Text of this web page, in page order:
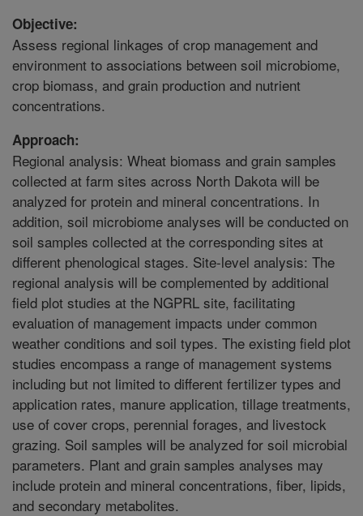
Objective:
Assess regional linkages of crop management and
environment to associations between soil microbiome,
crop biomass, and grain production and nutrient
concentrations.
Approach:
Regional analysis: Wheat biomass and grain samples
collected at farm sites across North Dakota will be
analyzed for protein and mineral concentrations. In
addition, soil microbiome analyses will be conducted on
soil samples collected at the corresponding sites at
different phenological stages. Site-level analysis: The
regional analysis will be complemented by additional
field plot studies at the NGPRL site, facilitating
evaluation of management impacts under common
weather conditions and soil types. The existing field plot
studies encompass a range of management systems
including but not limited to different fertilizer types and
application rates, manure application, tillage treatments,
use of cover crops, perennial forages, and livestock
grazing. Soil samples will be analyzed for soil microbial
parameters. Plant and grain samples analyses may
include protein and mineral concentrations, fiber, lipids,
and secondary metabolites.